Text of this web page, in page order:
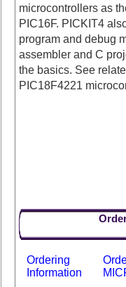
microcontrollers as
PIC16F. PICKIT4
program and debug
assembler and C
the basics. See
PIC18F4221
Ordering
Information